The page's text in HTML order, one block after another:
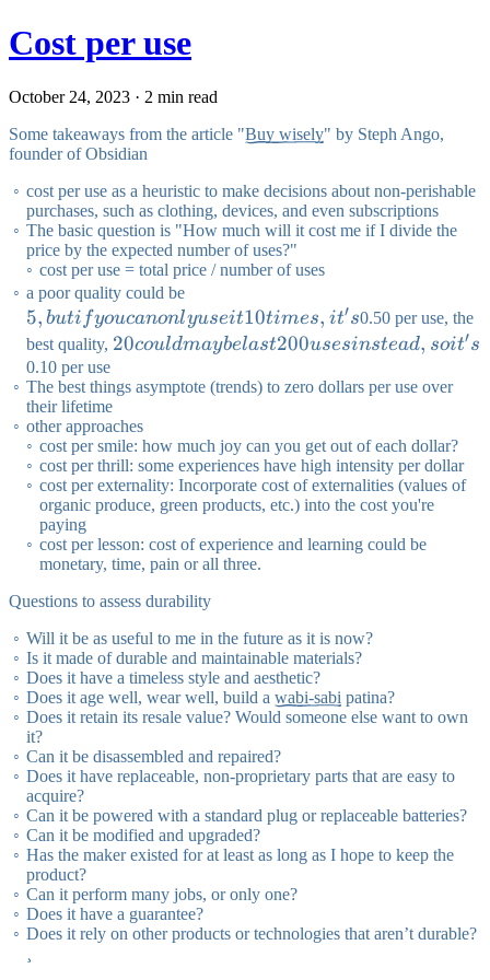
Cost per use
October 24, 2023 · 2 min read
Some takeaways from the article "Buy wisely" by Steph Ango,
founder of Obsidian
cost per use as a heuristic to make decisions about non-perishable
purchases, such as clothing, devices, and even subscriptions
The basic question is "How much will it cost me if I divide the
price by the expected number of uses?"
cost per use = total price / number of uses
a poor quality could be
but if
you
only
10
times,
it's
5, buti fyoucanonlyuseit10times, it′s0.50 per use, the
best quality, 20
maybe
last 200
uses
instead,
so it's
20couldmaybelast200usesinstead, soit′s
0.10 per use
The best things asymptote (trends) to zero dollars per use over
their lifetime
other approaches
cost per smile: how much joy can you get out of each dollar?
cost per thrill: some experiences have high intensity per dollar
cost per externality: Incorporate cost of externalities (values of
organic produce, green products, etc.) into the cost you're
paying
cost per lesson: cost of experience and learning could be
monetary, time, pain or all three.
Questions to assess durability
Will it be as useful to me in the future as it is now?
Is it made of durable and maintainable materials?
Does it have a timeless style and aesthetic?
Does it age well, wear well, build a wabi-sabi patina?
Does it retain its resale value? Would someone else want to own
it?
Can it be disassembled and repaired?
Does it have replaceable, non-proprietary parts that are easy to
acquire?
Can it be powered with a standard plug or replaceable batteries?
Can it be modified and upgraded?
Has the maker existed for at least as long as I hope to keep the
product?
Can it perform many jobs, or only one?
Does it have a guarantee?
Does it rely on other products or technologies that aren’t durable?